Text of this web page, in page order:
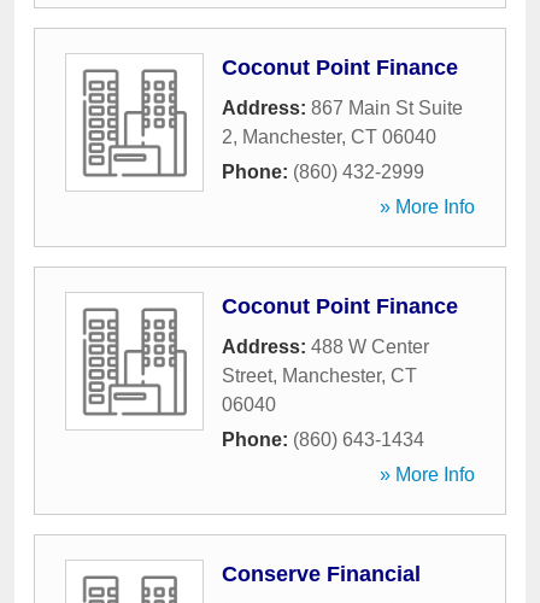
Coconut Point Finance
Address: 867 Main St Suite
2, Manchester, CT 06040
Phone: (860) 432-2999
» More Info
Coconut Point Finance
Address: 488 W Center
Street, Manchester, CT
06040
Phone: (860) 643-1434
» More Info
Conserve Financial